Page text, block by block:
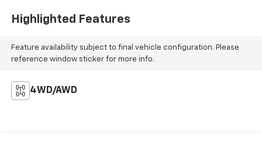
Highlighted Features
Feature availability subject to final vehicle configuration. Please
reference window sticker for more info.
4WD/AWD